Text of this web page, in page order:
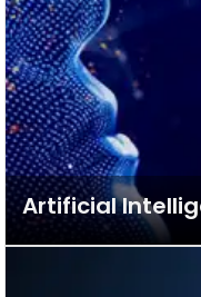
Artificial